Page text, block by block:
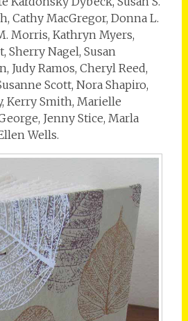
Cathy MacGregor, Donna L.
Morris, Kathryn Myers,
Sherry Nagel, Susan
Judy Ramos, Cheryl Reed,
Scott, Nora Shapiro,
Kerry Smith, Marielle
Jenny Stice, Marla
Wells.